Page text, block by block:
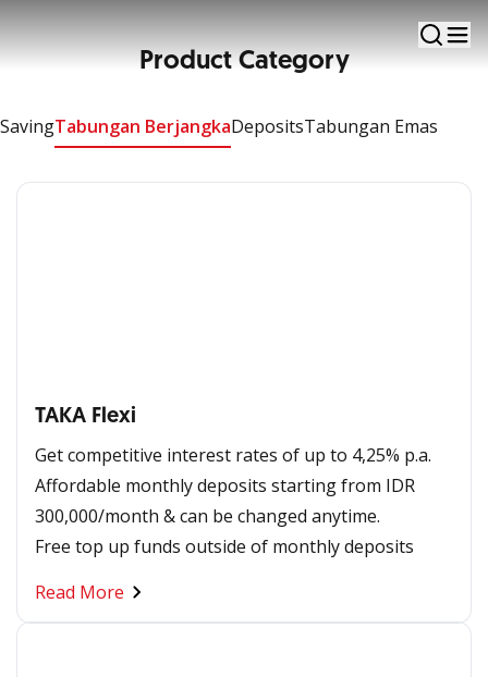
Manage your finances to meet your needs and
facilitate transactionsProduct Category
SavingTabungan BerjangkaDepositsTabungan Emas
TAKA Flexi​
Get competitive interest rates of up to 4,25% p.a.​
Affordable monthly deposits starting from IDR
300,000/month & can be changed anytime. ​
​​Free top up funds outside of monthly deposits
Read More